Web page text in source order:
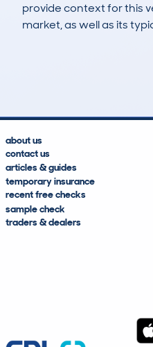
provide context for this
market, as well as its
about us
contact us
articles & guides
temporary insurance
recent free checks
sample check
traders & dealers